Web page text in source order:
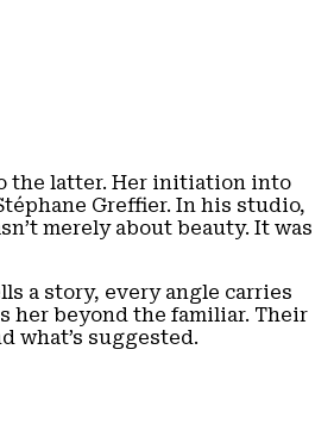
the latter. Her initiation into
Greffier. In his studio,
merely about beauty. It was
a story, every angle carries
her beyond the familiar. Their
what’s suggested.